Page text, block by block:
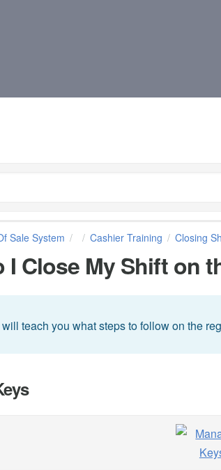
Sale System Cashier Training Closing
I Close My Shift on
teach you what steps to follow on the